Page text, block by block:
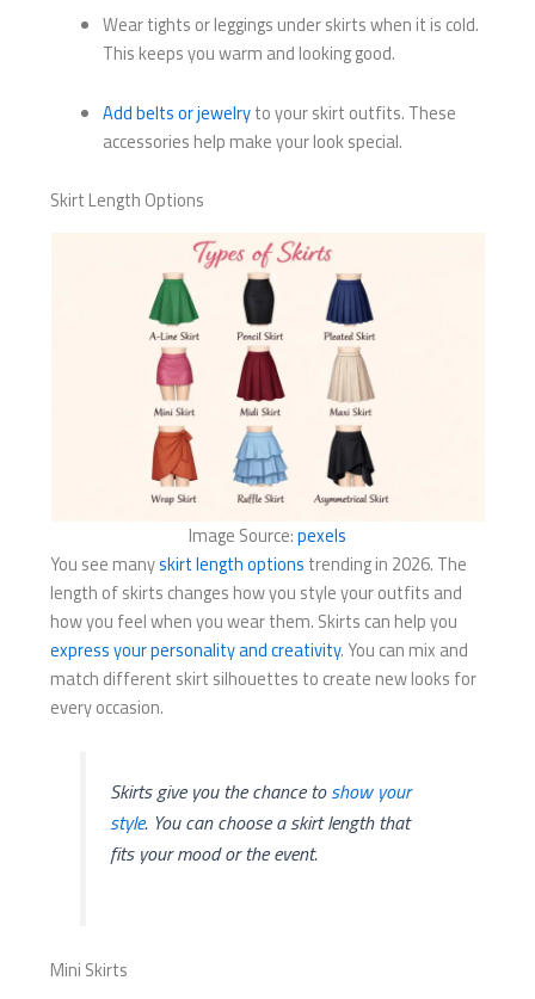
Wear tights or leggings under skirts when it is cold.
This keeps you warm and looking good.
Add belts or jewelryto your skirt outfits. These
accessories help make your look special.
Skirt Length Options
Image Source:pexels
You see manyskirt length options trending in 2026. The
length of skirts changes how you style your outfits and
how you feel when you wear them. Skirts can help you
express your personality and creativity. You can mix and
match different skirt silhouettes to create new looks for
every occasion.
Skirts give you the chance toshow your
style. You can choose a skirt length that
fits your mood or the event.
Mini Skirts